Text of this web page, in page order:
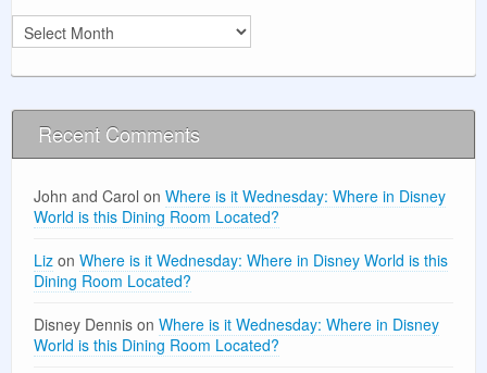
Archives
Recent Comments
John and Carol on Where is it Wednesday: Where in Disney
World is this Dining Room Located?
Liz on Where is it Wednesday: Where in Disney World is this
Dining Room Located?
Disney Dennis on Where is it Wednesday: Where in Disney
World is this Dining Room Located?